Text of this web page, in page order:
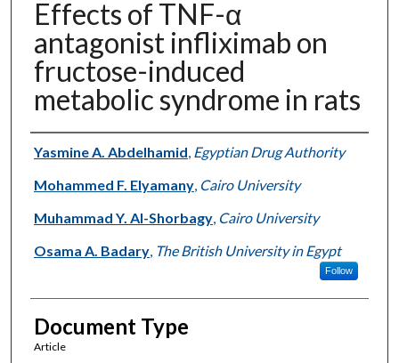
Effects of TNF-α
antagonist infliximab on
fructose-induced
metabolic syndrome in rats
Authors
Yasmine A. Abdelhamid Egyptian Drug Authority
Mohammed F. Elyamany, Cairo University
Muhammad Y. Al-Shorbagy, Cairo University
Osama A. Badary, The British University in Egypt
Follow
Document Type
Article